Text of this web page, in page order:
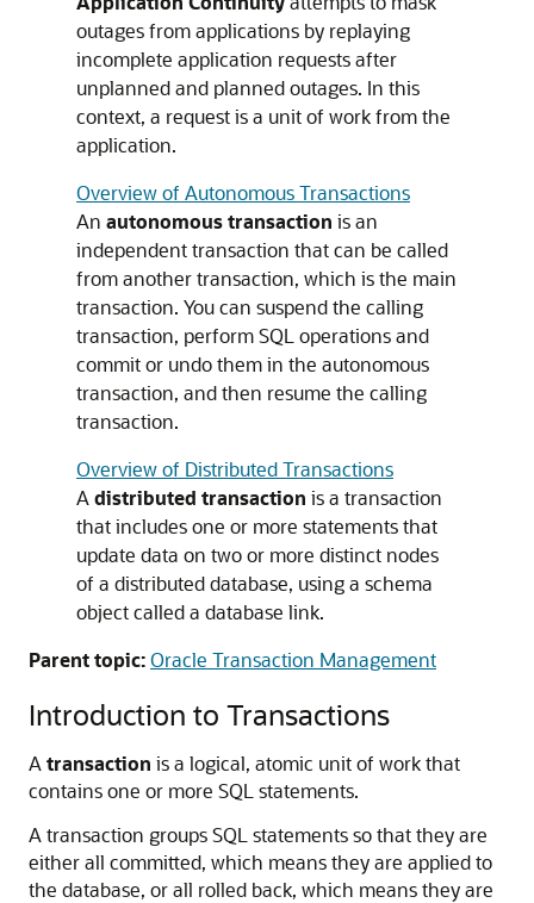
outages from applications by replaying
incomplete application requests after
unplanned and planned outages. In this
context, a request is a unit of work from the
application.
Overview of Autonomous Transactions
An autonomous transaction is an
independent transaction that can be called
from another transaction, which is the main
transaction. You can suspend the calling
transaction, perform SQL operations and
commit or undo them in the autonomous
transaction, and then resume the calling
transaction.
Overview of Distributed Transactions
A distributed transaction is a transaction
that includes one or more statements that
update data on two or more distinct nodes
of a distributed database, using a schema
object called a database link.
Parent topic:Oracle Transaction Management
Introduction to Transactions
A transaction is a logical, atomic unit of work that
contains one or more SQL statements.
A transaction groups SQL statements so that they are
either all committed, which means they are applied to
the database, or all rolled back, which means they are